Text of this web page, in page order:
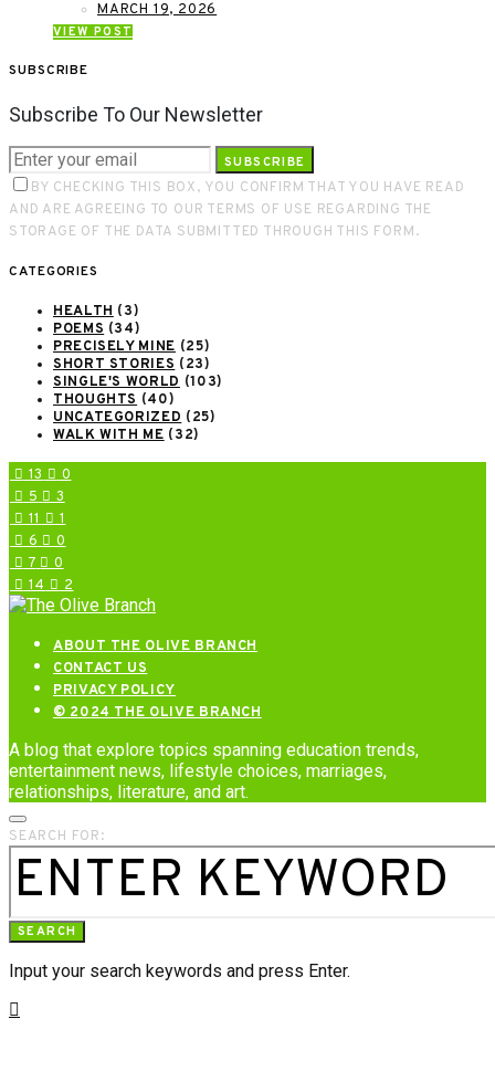
MARCH 19, 2026
VIEW POST
SUBSCRIBE
Subscribe To Our Newsletter
SUBSCRIBE
BY CHECKING THIS BOX, YOU CONFIRM THAT YOU HAVE READ
AND ARE AGREEING TO OUR TERMS OF USE REGARDING THE
STORAGE OF THE DATA SUBMITTED THROUGH THIS FORM.
CATEGORIES
HEALTH (3)
POEMS (34)
PRECISELY MINE (25)
SHORT STORIES (23)
SINGLE'S WORLD (103)
THOUGHTS (40)
UNCATEGORIZED (25)
WALK WITH ME (32)
13
0
5
3
11
1
6
0
7
0
14
2
ABOUT THE OLIVE BRANCH
CONTACT US
PRIVACY POLICY
© 2024 THE OLIVE BRANCH
A blog that explore topics spanning education trends,
entertainment news, lifestyle choices, marriages,
relationships, literature, and art.
SEARCH FOR:
SEARCH
Input your search keywords and press Enter.